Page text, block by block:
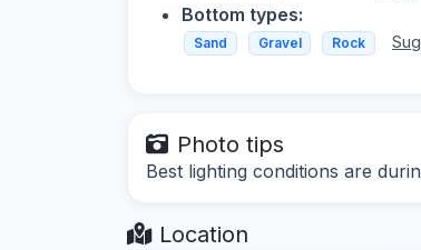
Bottom types:
Sand Gravel Rock
Photo tips
Best lighting conditions are
Location